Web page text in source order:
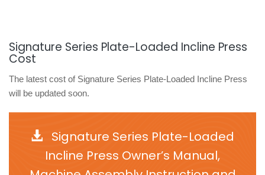
Signature Series Plate-Loaded Incline Press
Cost
The latest cost of Signature Series Plate-Loaded Incline Press
will be updated soon.
Signature Series Plate-Loaded
Incline Press Owner’s Manual,